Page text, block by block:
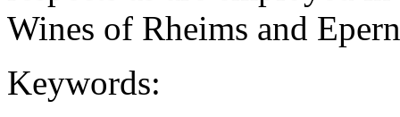
Wines of Rheims and
Keywords: